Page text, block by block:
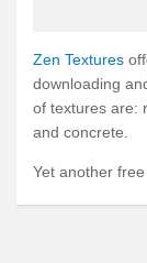
Zen Textures
downloading
of textures are:
and concrete.
Yet another